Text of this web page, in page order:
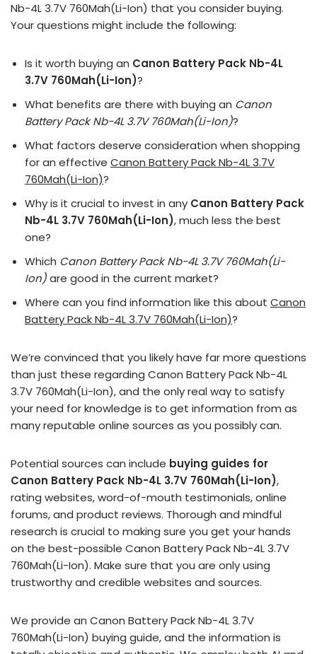
Nb-4L 3.7V 760Mah(Li-Ion) that you consider buying.
Your questions might include the following:
Is it worth buying an Canon Battery Pack Nb-4L
3.7V 760Mah(Li-Ion)?
What benefits are there with buying an Canon
Battery Pack Nb-4L 3.7V 760Mah(Li-Ion)?
What factors deserve consideration when shopping
for an effective Canon Battery Pack Nb-4L 3.7V
760Mah(Li-Ion)?
Why is it crucial to invest in any Canon Battery Pack
Nb-4L 3.7V 760Mah(Li-Ion), much less the best
one?
Which Canon Battery Pack Nb-4L 3.7V 760Mah(Li-
Ion)are good in the current market?
Where can you find information like this about Canon
Battery Pack Nb-4L 3.7V 760Mah(Li-Ion)?
We’re convinced that you likely have far more questions
than just these regarding Canon Battery Pack Nb-4L
3.7V 760Mah(Li-Ion), and the only real way to satisfy
your need for knowledge is to get information from as
many reputable online sources as you possibly can.
Potential sources can include buying guides for
Canon Battery Pack Nb-4L 3.7V 760Mah(Li-Ion),
rating websites, word-of-mouth testimonials, online
forums, and product reviews. Thorough and mindful
research is crucial to making sure you get your hands
on the best-possible Canon Battery Pack Nb-4L 3.7V
760Mah(Li-Ion). Make sure that you are only using
trustworthy and credible websites and sources.
We provide an Canon Battery Pack Nb-4L 3.7V
760Mah(Li-Ion) buying guide, and the information is